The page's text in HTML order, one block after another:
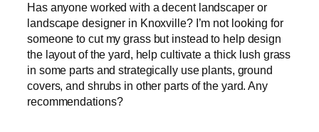
Has anyone worked with a decent landscaper or
landscape designer in Knoxville? I’m not looking for
someone to cut my grass but instead to help design
the layout of the yard, help cultivate a thick lush grass
in some parts and strategically use plants, ground
covers, and shrubs in other parts of the yard. Any
recommendations?